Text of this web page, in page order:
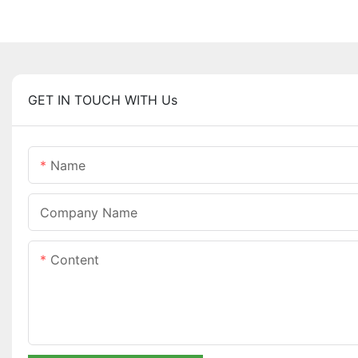
GET IN TOUCH WITH Us
Name
Company Name
Content